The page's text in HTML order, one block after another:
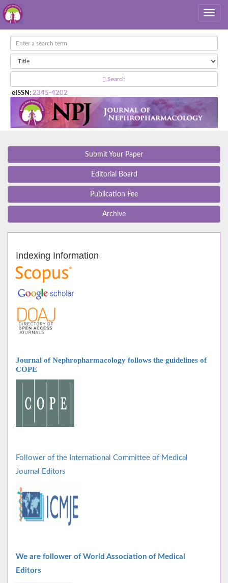
Search
eISSN : 2345-4202
Submit Your Paper
Editorial Board
Publication Fee
Archive
Indexing Information
Journal of Nephropharmacology follows the guidelines of
COPE
Follower of the International Committee of Medical
Journal Editors
We are follower of World Association of Medical
Editors